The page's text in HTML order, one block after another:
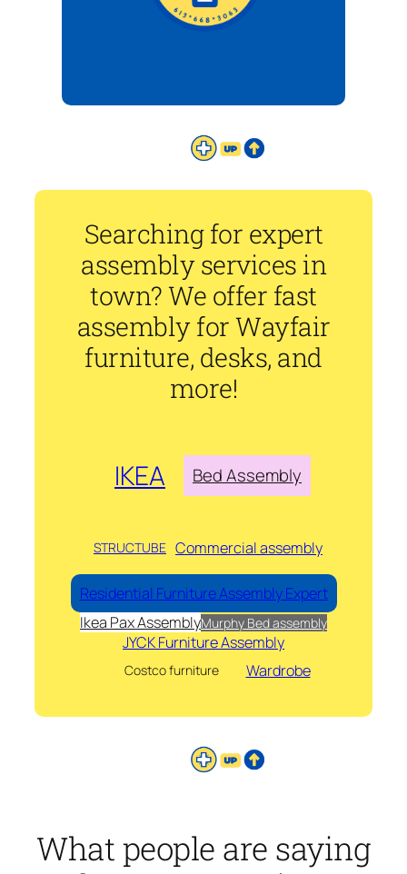
Searching for expert
assembly services in
town? We offer fast
assembly for Wayfair
furniture, desks, and
more!
IKEA Bed Assembly
STRUCTUBE Commercial assembly
Residential Furniture Assembly Expert
Ikea Pax AssemblyMurphy Bed assembly
JYCK Furniture Assembly
Costco furniture Wardrobe
What people are saying